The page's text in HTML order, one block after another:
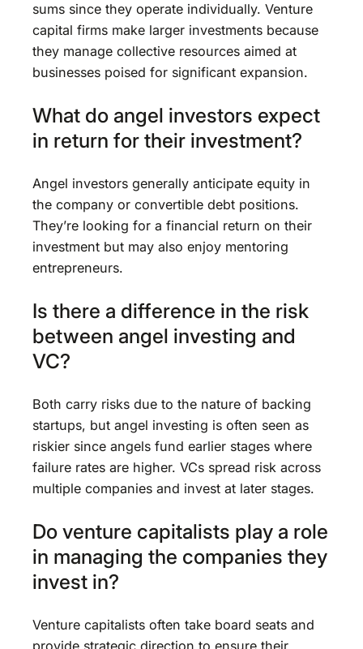
sums since they operate individually. Venture
capital firms make larger investments because
they manage collective resources aimed at
businesses poised for significant expansion.
What do angel investors expect
in return for their investment?
Angel investors generally anticipate equity in
the company or convertible debt positions.
They’re looking for a financial return on their
investment but may also enjoy mentoring
entrepreneurs.
Is there a difference in the risk
between angel investing and
VC?
Both carry risks due to the nature of backing
startups, but angel investing is often seen as
riskier since angels fund earlier stages where
failure rates are higher. VCs spread risk across
multiple companies and invest at later stages.
Do venture capitalists play a role
in managing the companies they
invest in?
Venture capitalists often take board seats and